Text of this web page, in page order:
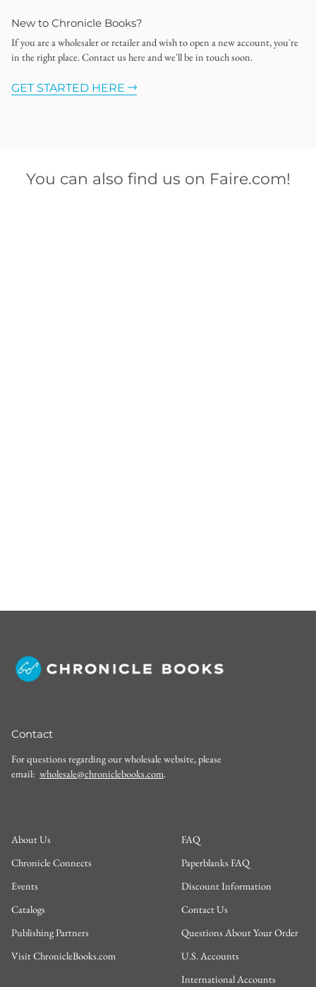
New to Chronicle Books?
If you are a wholesaler or retailer and wish to open a new account, you're
in the right place. Contact us here and we'll be in touch soon.
GET STARTED HERE
You can also find us on Faire.com!
Contact
For questions regarding our wholesale website, please
email: wholesale@chroniclebooks.com.
About Us
Chronicle Connects
Events
Catalogs
Publishing Partners
Visit ChronicleBooks.com
FAQ
Paperblanks FAQ
Discount Information
Contact Us
Questions About Your Order
U.S. Accounts
International Accounts